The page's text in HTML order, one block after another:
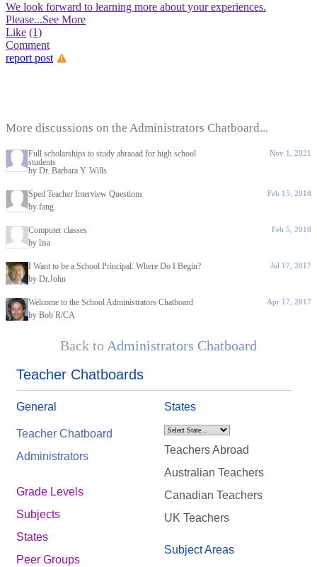
We look forward to learning more about your experiences.
Please...See More
Like (1)
Comment
report post
More discussions on the Administrators Chatboard...
Full scholarships to study abraoad for high school
students
by Dr. Barbara Y. Wills
Nov 1, 2021
Sped Teacher Interview Questions
by fang
Feb 15, 2018
Computer classes
by lisa
Feb 5, 2018
I Want to be a School Principal: Where Do I Begin?
by Dr.John
Jul 17, 2017
Welcome to the School Administrators Chatboard
by Bob R/CA
Apr 17, 2017
Back to Administrators Chatboard
Teacher Chatboards
General
Teacher Chatboard
Administrators
Grade Levels
Subjects
States
Peer Groups
States
Teachers Abroad
Australian Teachers
Canadian Teachers
UK Teachers
Subject Areas